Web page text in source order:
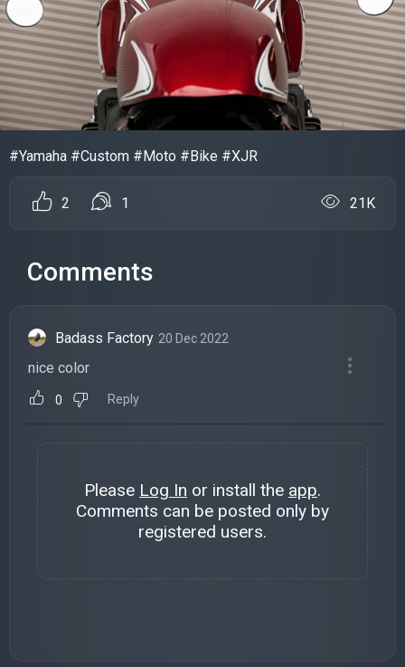
#Yamaha #Custom #Moto #Bike #XJR
2 1 21K
Comments
Badass Factory 20 Dec 2022
nice color
0 Reply
Please Log In or install the app.
Comments can be posted only by
registered users.